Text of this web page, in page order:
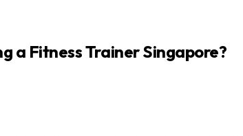
a Fitness Trainer Singapore?